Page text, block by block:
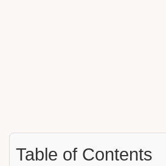
Table of Contents